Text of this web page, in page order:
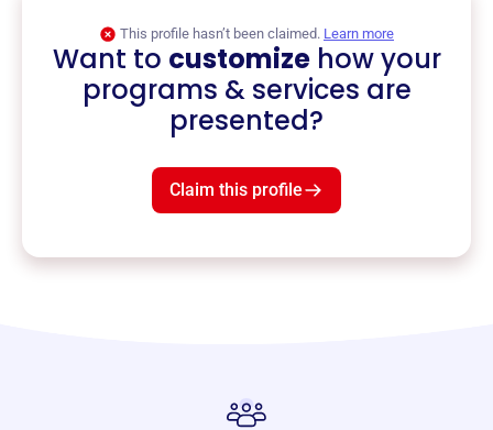
This profile hasn’t been claimed. Learn more
Want to customizehow your
programs & services are
presented?
Claim this profile